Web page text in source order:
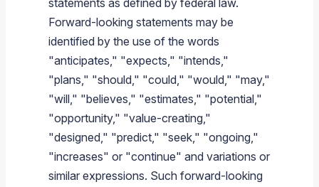
statements as defined by federal law.
Forward-looking statements may be
identified by the use of the words
"anticipates," "expects," "intends,"
"plans," "should," "could," "would," "may,"
"will," "believes," "estimates," "potential,"
"opportunity," "value-creating,"
"designed," "predict," "seek," "ongoing,"
"increases" or "continue" and variations or
similar expressions. Such forward-looking